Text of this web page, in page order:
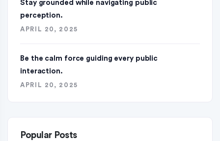
Stay grounded while navigating public
perception.
APRIL 20, 2025
Be the calm force guiding every public
interaction.
APRIL 20, 2025
Popular Posts